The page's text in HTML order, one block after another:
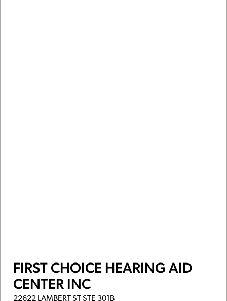
FIRST CHOICE HEARING AID
CENTER INC
22622 LAMBERT ST STE 301B